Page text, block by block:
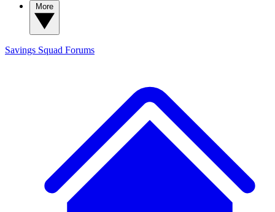
Savings Squad Forums